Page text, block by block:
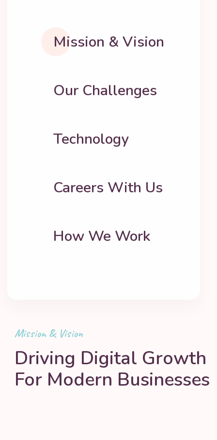
Mission & Vision
Our Challenges
Technology
Careers With Us
How We Work
Mission & Vision
Driving Digital Growth
For Modern Businesses